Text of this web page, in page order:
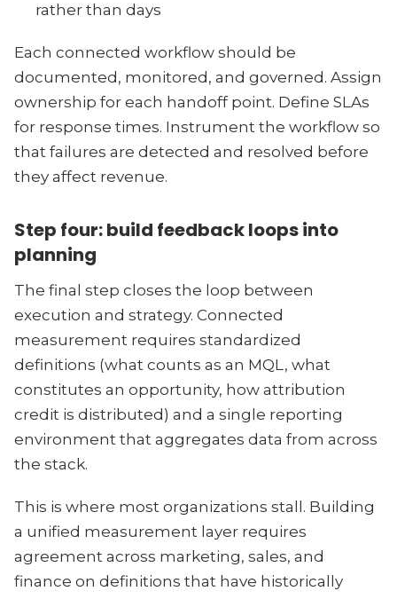
rather than days
Each connected workflow should be
documented, monitored, and governed. Assign
ownership for each handoff point. Define SLAs
for response times. Instrument the workflow so
that failures are detected and resolved before
they affect revenue.
Step four: build feedback loops into
planning
The final step closes the loop between
execution and strategy. Connected
measurement requires standardized
definitions (what counts as an MQL, what
constitutes an opportunity, how attribution
credit is distributed) and a single reporting
environment that aggregates data from across
the stack.
This is where most organizations stall. Building
a unified measurement layer requires
agreement across marketing, sales, and
finance on definitions that have historically